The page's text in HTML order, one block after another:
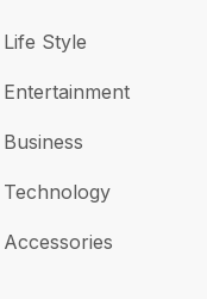
Life Style
Entertainment
Business
Technology
Accessories